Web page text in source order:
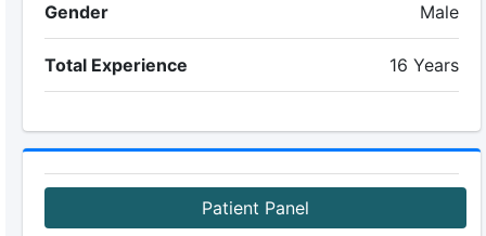
Gender Male
Total Experience 16 Years
Patient Panel